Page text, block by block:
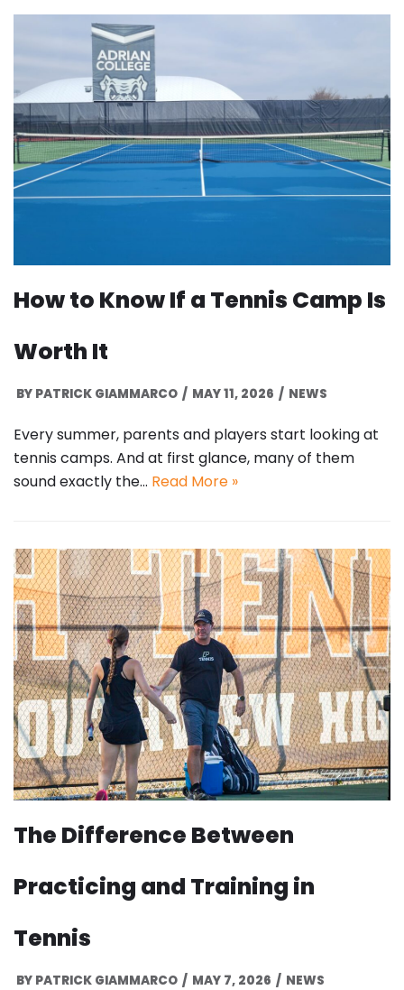
How to Know If a Tennis Camp Is
Worth It
BY PATRICK GIAMMARCO MAY 11, 2026 NEWS
Every summer, parents and players start looking at
tennis camps. And at first glance, many of them
sound exactly the… Read More »
The Difference Between
Practicing and Training in
Tennis
BY PATRICK GIAMMARCO MAY 7, 2026 NEWS